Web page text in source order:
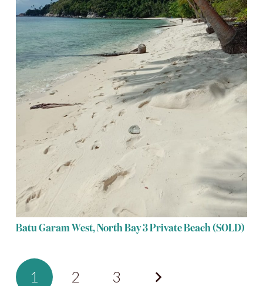
Batu Garam West, North Bay 3 Private Beach (SOLD)
1 2 3